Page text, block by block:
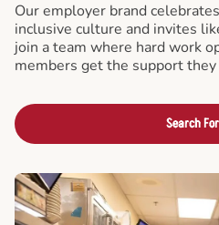
Our employer brand
inclusive culture and invites
join a team where hard work
members get the support they
Search